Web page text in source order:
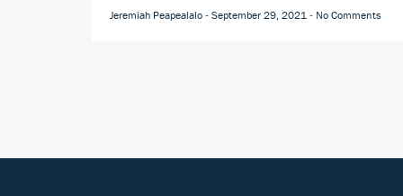
Jeremiah Peapealalo - September 29, 2021 - No Comments